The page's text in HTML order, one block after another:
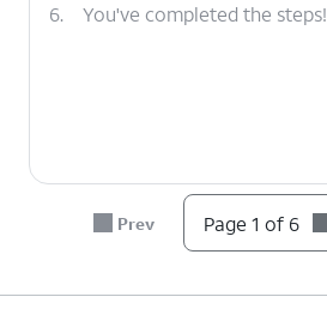
6. You've completed the steps!
Prev Page 1 of 6